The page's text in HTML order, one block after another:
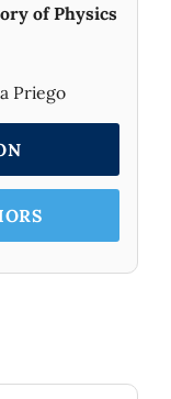
of Physics
Priego